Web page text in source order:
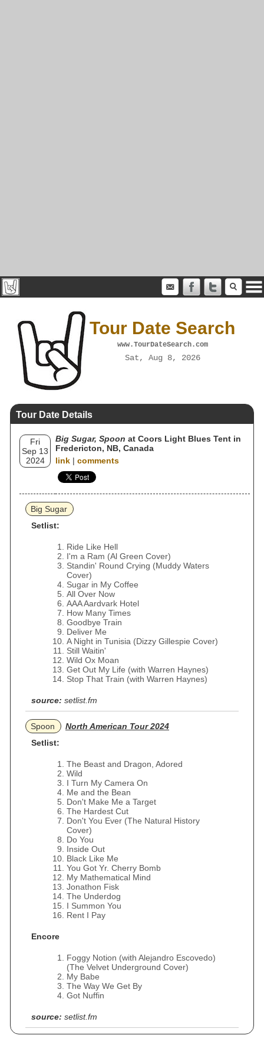
Tour Date Search
www.TourDateSearch.com
Sat, Aug 8, 2026
Tour Date Details
Fri
Sep 13
2024
Big Sugar, Spoon at Coors Light Blues Tent in
Fredericton, NB, Canada
link | comments
Big Sugar
Setlist:
Ride Like Hell
I'm a Ram (Al Green Cover)
Standin' Round Crying (Muddy Waters
Cover)
Sugar in My Coffee
All Over Now
AAA Aardvark Hotel
How Many Times
Goodbye Train
Deliver Me
A Night in Tunisia (Dizzy Gillespie Cover)
Still Waitin'
Wild Ox Moan
Get Out My Life (with Warren Haynes)
Stop That Train (with Warren Haynes)
source: setlist.fm
Spoon
North American Tour 2024
Setlist:
The Beast and Dragon, Adored
Wild
I Turn My Camera On
Me and the Bean
Don't Make Me a Target
The Hardest Cut
Don't You Ever (The Natural History
Cover)
Do You
Inside Out
Black Like Me
You Got Yr. Cherry Bomb
My Mathematical Mind
Jonathon Fisk
The Underdog
I Summon You
Rent I Pay
Encore
Foggy Notion (with Alejandro Escovedo)
(The Velvet Underground Cover)
My Babe
The Way We Get By
Got Nuffin
source: setlist.fm